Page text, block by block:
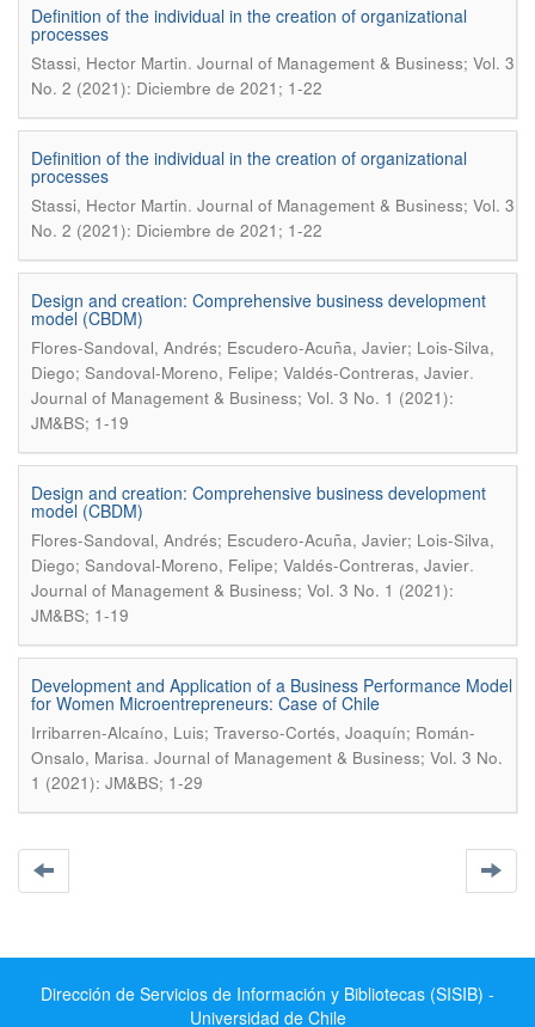
Definition of the individual in the creation of organizational
processes
Stassi, Hector Martin. Journal of Management & Business; Vol. 3
No. 2 (2021): Diciembre de 2021; 1-22
Definition of the individual in the creation of organizational
processes
Stassi, Hector Martin. Journal of Management & Business; Vol. 3
No. 2 (2021): Diciembre de 2021; 1-22
Design and creation: Comprehensive business development
model (CBDM)
Flores-Sandoval, Andrés; Escudero-Acuña, Javier; Lois-Silva,
Diego; Sandoval-Moreno, Felipe; Valdés-Contreras, Javier.
Journal of Management & Business; Vol. 3 No. 1 (2021):
JM&BS; 1-19
Design and creation: Comprehensive business development
model (CBDM)
Flores-Sandoval, Andrés; Escudero-Acuña, Javier; Lois-Silva,
Diego; Sandoval-Moreno, Felipe; Valdés-Contreras, Javier.
Journal of Management & Business; Vol. 3 No. 1 (2021):
JM&BS; 1-19
Development and Application of a Business Performance Model
for Women Microentrepreneurs: Case of Chile
Irribarren-Alcaíno, Luis; Traverso-Cortés, Joaquín; Román-
Onsalo, Marisa. Journal of Management & Business; Vol. 3 No.
1 (2021): JM&BS; 1-29
Dirección de Servicios de Información y Bibliotecas (SISIB) -
Universidad de Chile